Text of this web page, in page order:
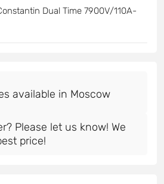
Dual Time 7900V/110A-
Please let us know! We
price!